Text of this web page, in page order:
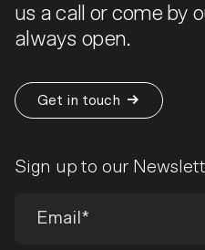
us a call or come by
always open.
Get in touch
Sign up to our